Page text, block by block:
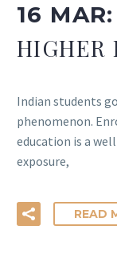
16
HIGHER
Indian students
phenomenon.
education is a
exposure,
READ